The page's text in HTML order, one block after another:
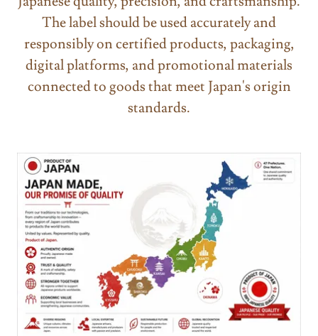
The label should be used accurately and
responsibly on certified products, packaging,
digital platforms, and promotional materials
connected to goods that meet Japan's origin
standards.